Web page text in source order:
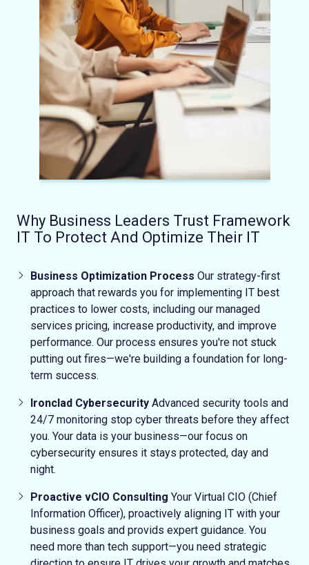
Why Business Leaders Trust Framework
IT To Protect And Optimize Their IT
Business Optimization Process Our strategy-first
approach that rewards you for implementing IT best
practices to lower costs, including our managed
services pricing, increase productivity, and improve
performance. Our process ensures you're not stuck
putting out fires—we're building a foundation for long-
term success.
Ironclad Cybersecurity Advanced security tools and
24/7 monitoring stop cyber threats before they affect
you. Your data is your business—our focus on
cybersecurity ensures it stays protected, day and
night.
Proactive vCIO Consulting Your Virtual CIO (Chief
Information Officer), proactively aligning IT with your
business goals and provids expert guidance. You
need more than tech support—you need strategic